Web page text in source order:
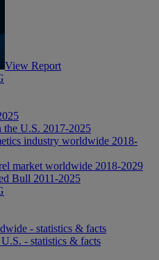
View Report
the U.S. 2017-2025
industry worldwide 2018-
market worldwide 2018-2029
Bull 2011-2025
- statistics & facts
- statistics & facts